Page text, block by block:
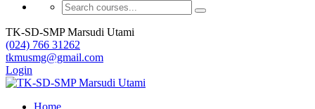
TK-SD-SMP Marsudi Utami
(024) 766 31262
tkmusmg@gmail.com
Login
Home